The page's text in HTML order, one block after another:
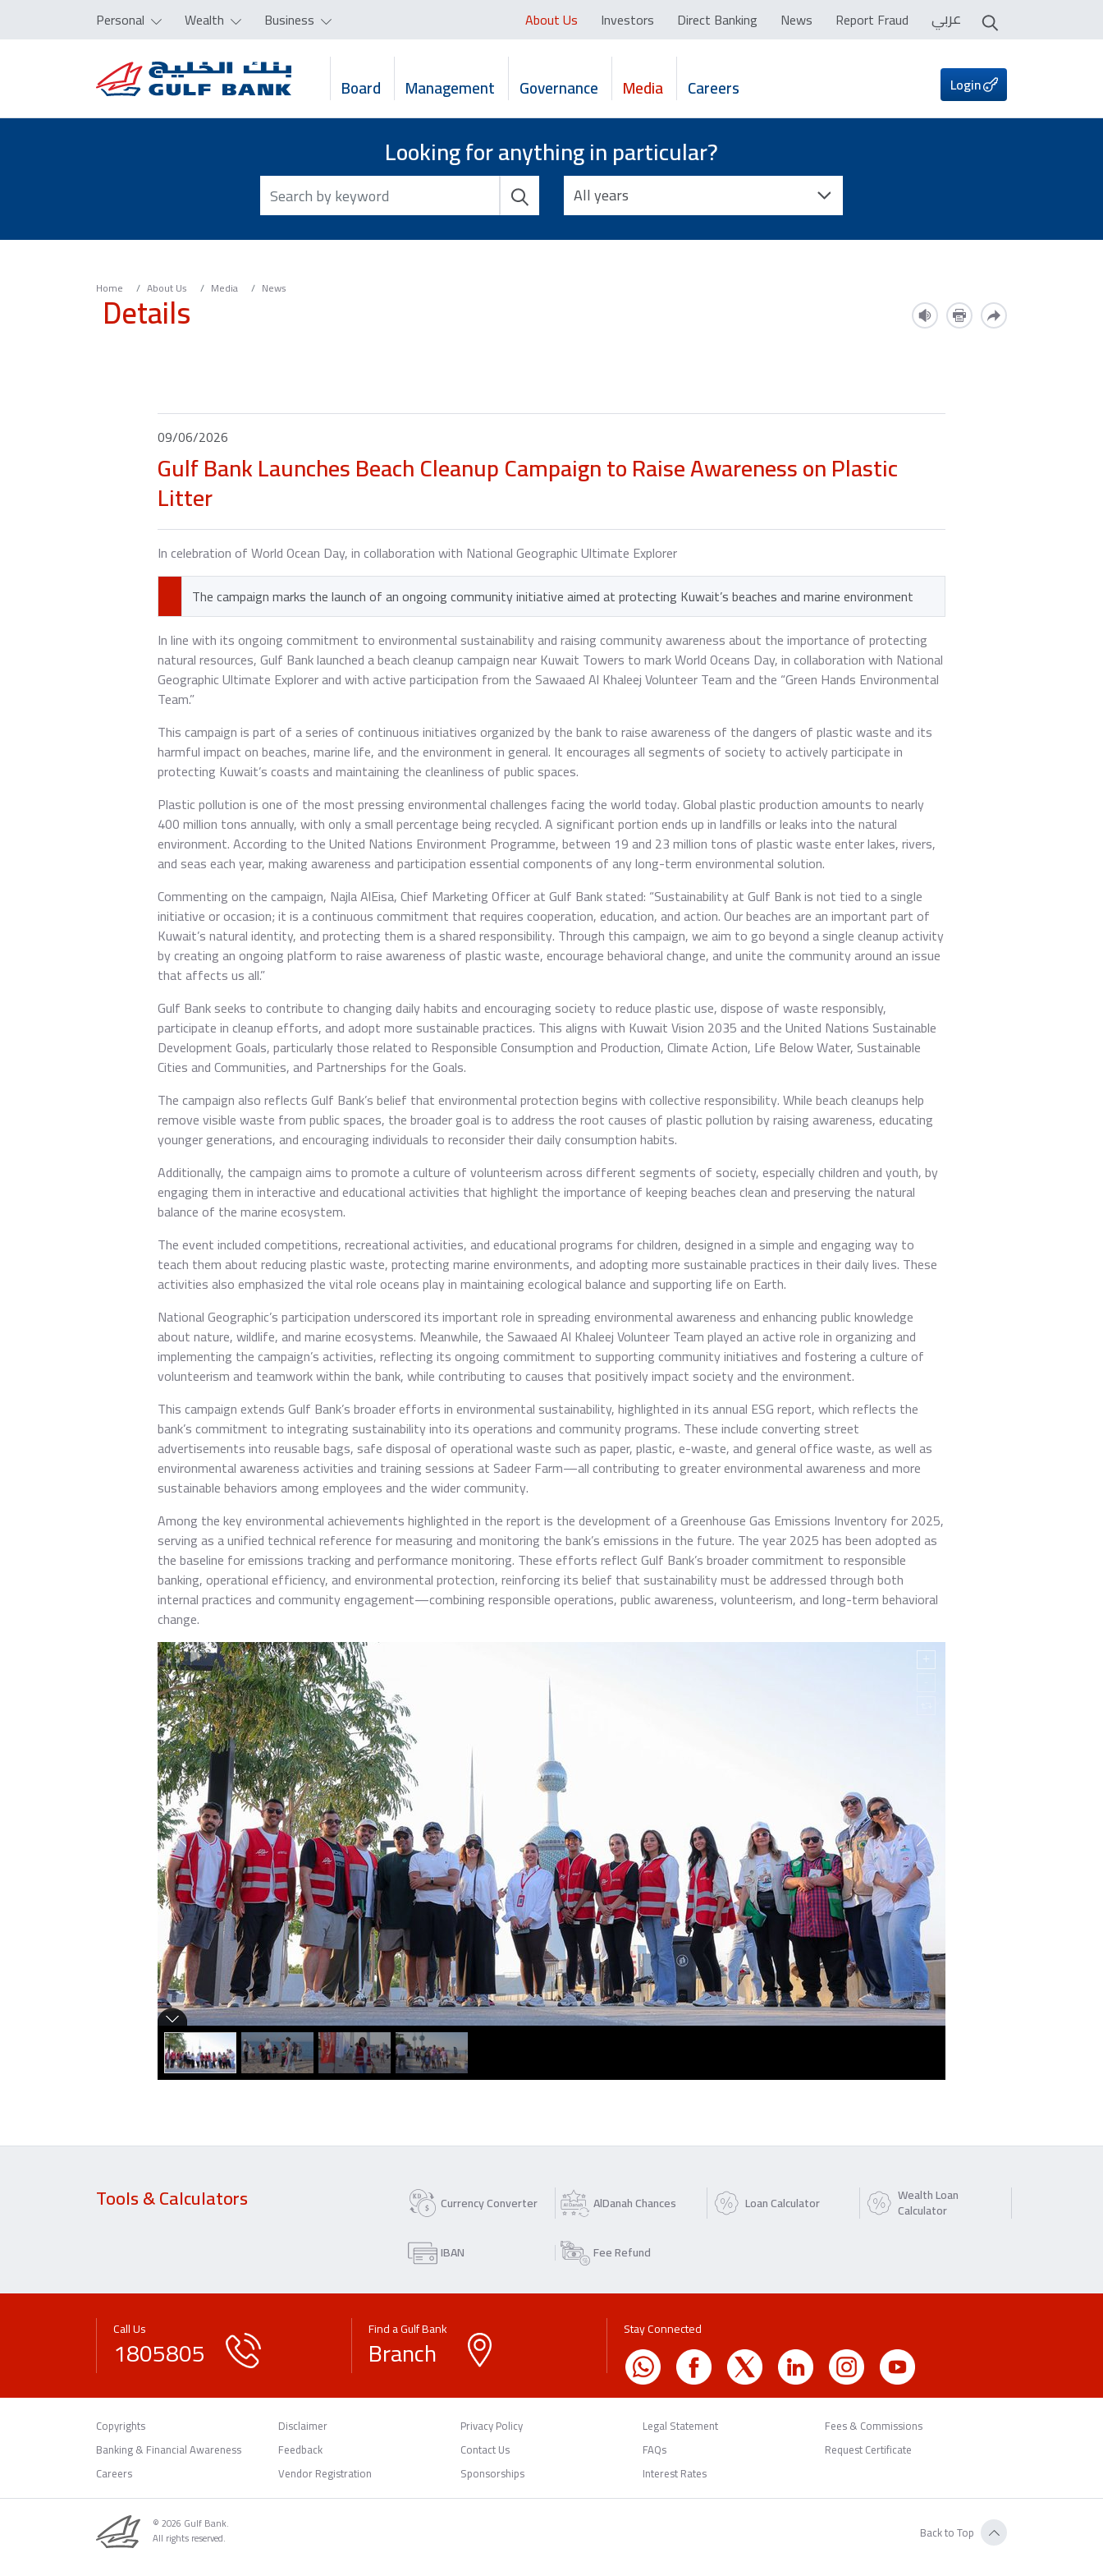
Personal Wealth Business About Us Investors Direct Banking News Report Fraud عربي
Board Management Governance Media Careers Login
Looking for anything in particular?
All years
Home About Us Media News
Details
09/06/2026
Gulf Bank Launches Beach Cleanup Campaign to Raise Awareness on Plastic
Litter
In celebration of World Ocean Day, in collaboration with National Geographic Ultimate Explorer
The campaign marks the launch of an ongoing community initiative aimed at protecting Kuwait’s beaches and marine environment
In line with its ongoing commitment to environmental sustainability and raising community awareness about the importance of protecting
natural resources, Gulf Bank launched a beach cleanup campaign near Kuwait Towers to mark World Oceans Day, in collaboration with National
Geographic Ultimate Explorer and with active participation from the Sawaaed Al Khaleej Volunteer Team and the “Green Hands Environmental
Team.”
This campaign is part of a series of continuous initiatives organized by the bank to raise awareness of the dangers of plastic waste and its
harmful impact on beaches, marine life, and the environment in general. It encourages all segments of society to actively participate in
protecting Kuwait’s coasts and maintaining the cleanliness of public spaces.
Plastic pollution is one of the most pressing environmental challenges facing the world today. Global plastic production amounts to nearly
400 million tons annually, with only a small percentage being recycled. A significant portion ends up in landfills or leaks into the natural
environment. According to the United Nations Environment Programme, between 19 and 23 million tons of plastic waste enter lakes, rivers,
and seas each year, making awareness and participation essential components of any long-term environmental solution.
Commenting on the campaign, Najla AlEisa, Chief Marketing Officer at Gulf Bank stated: “Sustainability at Gulf Bank is not tied to a single
initiative or occasion; it is a continuous commitment that requires cooperation, education, and action. Our beaches are an important part of
Kuwait’s natural identity, and protecting them is a shared responsibility. Through this campaign, we aim to go beyond a single cleanup activity
by creating an ongoing platform to raise awareness of plastic waste, encourage behavioral change, and unite the community around an issue
that affects us all.”
Gulf Bank seeks to contribute to changing daily habits and encouraging society to reduce plastic use, dispose of waste responsibly,
participate in cleanup efforts, and adopt more sustainable practices. This aligns with Kuwait Vision 2035 and the United Nations Sustainable
Development Goals, particularly those related to Responsible Consumption and Production, Climate Action, Life Below Water, Sustainable
Cities and Communities, and Partnerships for the Goals.
The campaign also reflects Gulf Bank’s belief that environmental protection begins with collective responsibility. While beach cleanups help
remove visible waste from public spaces, the broader goal is to address the root causes of plastic pollution by raising awareness, educating
younger generations, and encouraging individuals to reconsider their daily consumption habits.
Additionally, the campaign aims to promote a culture of volunteerism across different segments of society, especially children and youth, by
engaging them in interactive and educational activities that highlight the importance of keeping beaches clean and preserving the natural
balance of the marine ecosystem.
The event included competitions, recreational activities, and educational programs for children, designed in a simple and engaging way to
teach them about reducing plastic waste, protecting marine environments, and adopting more sustainable practices in their daily lives. These
activities also emphasized the vital role oceans play in maintaining ecological balance and supporting life on Earth.
National Geographic’s participation underscored its important role in spreading environmental awareness and enhancing public knowledge
about nature, wildlife, and marine ecosystems. Meanwhile, the Sawaaed Al Khaleej Volunteer Team played an active role in organizing and
implementing the campaign’s activities, reflecting its ongoing commitment to supporting community initiatives and fostering a culture of
volunteerism and teamwork within the bank, while contributing to causes that positively impact society and the environment.
This campaign extends Gulf Bank’s broader efforts in environmental sustainability, highlighted in its annual ESG report, which reflects the
bank’s commitment to integrating sustainability into its operations and community programs. These include converting street
advertisements into reusable bags, safe disposal of operational waste such as paper, plastic, e-waste, and general office waste, as well as
environmental awareness activities and training sessions at Sadeer Farm—all contributing to greater environmental awareness and more
sustainable behaviors among employees and the wider community.
Among the key environmental achievements highlighted in the report is the development of a Greenhouse Gas Emissions Inventory for 2025,
serving as a unified technical reference for measuring and monitoring the bank’s emissions in the future. The year 2025 has been adopted as
the baseline for emissions tracking and performance monitoring. These efforts reflect Gulf Bank’s broader commitment to responsible
banking, operational efficiency, and environmental protection, reinforcing its belief that sustainability must be addressed through both
internal practices and community engagement—combining responsible operations, public awareness, volunteerism, and long-term behavioral
change.
Tools & Calculators Currency Converter AlDanah Chances Loan Calculator Wealth Loan
Calculator
IBAN
Fee Refund
Call Us
1805805
Find a Gulf Bank
Branch
Stay Connected
Copyrights Disclaimer Privacy Policy Legal Statement
Fees & Commissions
Banking & Financial Awareness
Feedback Contact Us FAQs
Request Certificate
Careers
Vendor Registration Sponsorships Interest Rates
© 2026 Gulf Bank.
All rights reserved.
Back to Top